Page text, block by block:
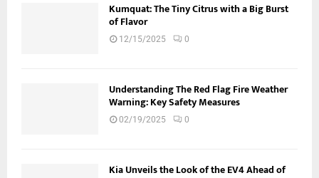
Kumquat: The Tiny Citrus with a Big Burst
of Flavor
12/15/2025 0
Understanding The Red Flag Fire Weather
Warning: Key Safety Measures
02/19/2025 0
Kia Unveils the Look of the EV4 Ahead of